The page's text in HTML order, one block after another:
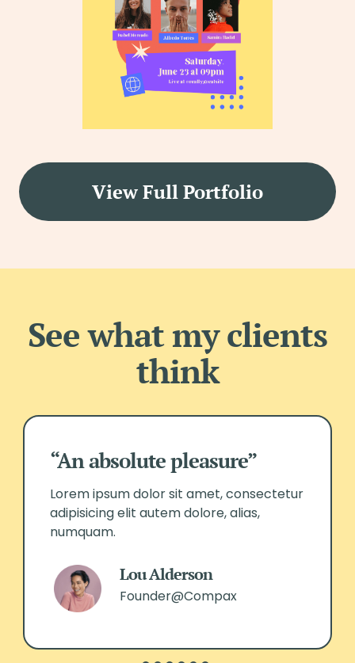
View Full Portfolio
See what my clients
think
“An absolute pleasure”
Lorem ipsum dolor sit amet, consectetur
adipisicing elit autem dolore, alias,
numquam.
Lou Alderson
Founder@Compax